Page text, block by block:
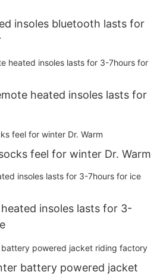
insoles bluetooth lasts for
heated insoles lasts for
feel for winter Dr. Warm
insoles lasts for 3-
battery powered jacket